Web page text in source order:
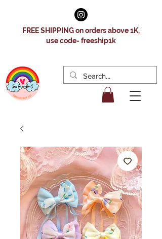
FREE SHIPPING on orders above 1K,
use code- freeship1k